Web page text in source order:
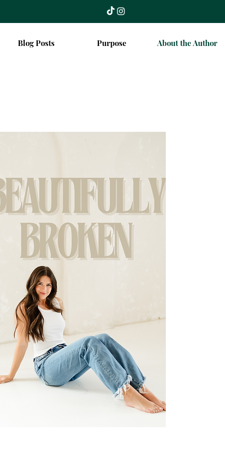
Blog Posts Purpose About the Author